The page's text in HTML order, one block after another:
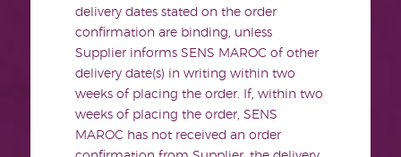
delivery dates stated on the order
confirmation are binding, unless
Supplier informs SENS MAROC of other
delivery date(s) in writing within two
weeks of placing the order. If, within two
weeks of placing the order, SENS
MAROC has not received an order